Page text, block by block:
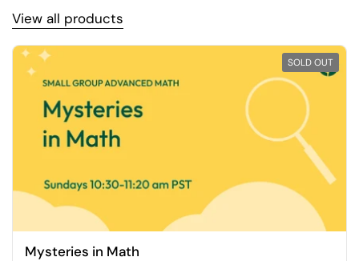
View all products
Mysteries in Math
SOLD OUT